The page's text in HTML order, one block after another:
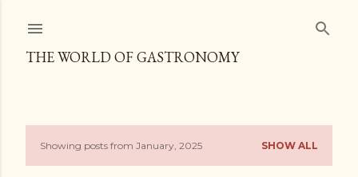
THE WORLD OF GASTRONOMY
PShowing posts from January, 2025 SHOW ALL